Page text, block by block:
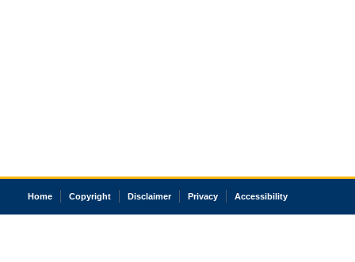
Home Copyright Disclaimer Privacy Accessibility